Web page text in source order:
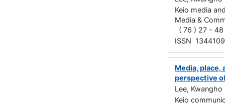
Keio media
Media &
( 76 ) 27 -
ISSN
Media, place,
perspective
Lee, Kwangho
Keio